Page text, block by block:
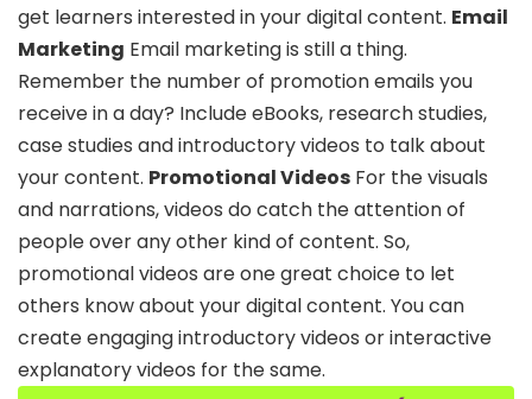
get learners interested in your digital content. Email
Marketing Email marketing is still a thing.
Remember the number of promotion emails you
receive in a day? Include eBooks, research studies,
case studies and introductory videos to talk about
your content. Promotional Videos For the visuals
and narrations, videos do catch the attention of
people over any other kind of content. So,
promotional videos are one great choice to let
others know about your digital content. You can
create engaging introductory videos or interactive
explanatory videos for the same.